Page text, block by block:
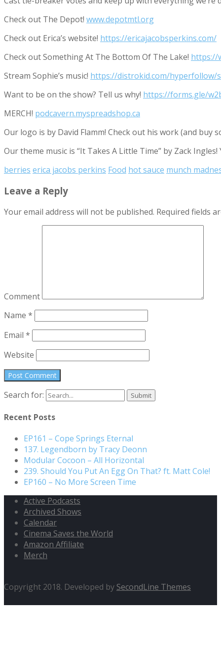
Check out The Depot! www.depotmtl.org
Check out Erica’s website! https://ericajacobsperkins.com/
Check out Something At The Bottom Of The Lake! https://
Stream Sophie’s music! https://distrokid.com/hyperfollow/
Want to be on the show? Tell us why! https://forms.gle/
MERCH! podcavern.myspreadshop.ca
Our logo is by David Flamm! Check out his work (and buy
Our theme music is “It Takes A Little Time” by Zack
berries erica jacobs perkins Food hot sauce munch
Leave a Reply
Your email address will not be published. Required fields
Comment
Name *
Email *
Website
Search for:
Recent Posts
EP161 – Cope Springs Eternal
137. Legendborn by Tracy Deonn
Modular Cocoon – All Horizontal
239. Should You Put An Egg On That? ft. Matt Cole!
EP160 – No More Screen Time
Active Podcasts
Archived Shows
Calendar
Cinema Saves the World
Amazon Affiliate
Merch
Copyright 2018. Developed by SecondLine Themes